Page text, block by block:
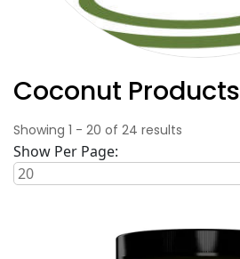
Coconut Products
Showing 1 - 20 of 24 results
Show Per Page: